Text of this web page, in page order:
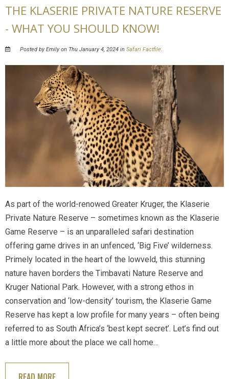
THE KLASERIE PRIVATE NATURE RESERVE
- WHAT YOU SHOULD KNOW!
Posted by Emily on Thu January 4, 2024 inSafari Factfile.
As part of the world-renowed Greater Kruger, the Klaserie
Private Nature Reserve – sometimes known as the Klaserie
Game Reserve – is an unparalleled safari destination
offering game drives in an unfenced, ‘Big Five’ wilderness.
Primely located in the heart of the lowveld, this stunning
nature haven borders the Timbavati Nature Reserve and
Kruger National Park. However, with a strong ethos in
conservation and ‘low-density’ tourism, the Klaserie Game
Reserve has kept a low profile for many years – often being
referred to as South Africa’s ‘best kept secret’. Let’s find out
a little more about the place we call home…